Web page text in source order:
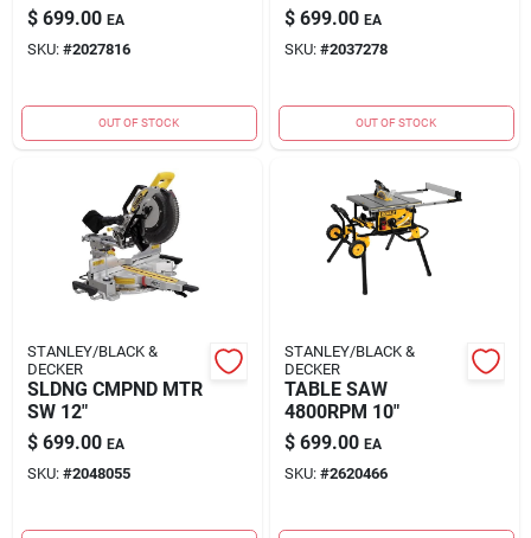
$ 699.00 EA
SKU: #2027816
OUT OF STOCK
$ 699.00 EA
SKU: #2037278
OUT OF STOCK
STANLEY/BLACK &
DECKER
SLDNG CMPND MTR
SW 12"
$ 699.00 EA
SKU: #2048055
STANLEY/BLACK &
DECKER
TABLE SAW
4800RPM 10"
$ 699.00 EA
SKU: #2620466